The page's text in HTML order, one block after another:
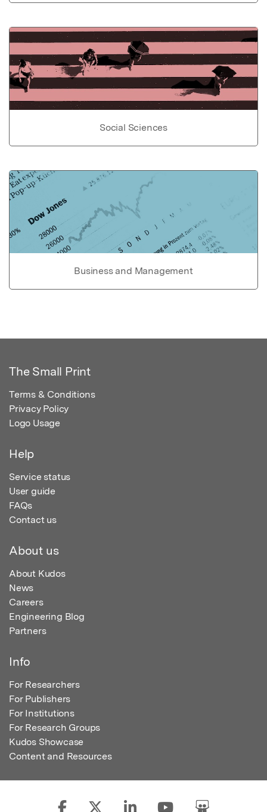
Social Sciences
Business and Management
The Small Print
Terms & Conditions
Privacy Policy
Logo Usage
Help
Service status
User guide
FAQs
Contact us
About us
About Kudos
News
Careers
Engineering Blog
Partners
Info
For Researchers
For Publishers
For Institutions
For Research Groups
Kudos Showcase
Content and Resources